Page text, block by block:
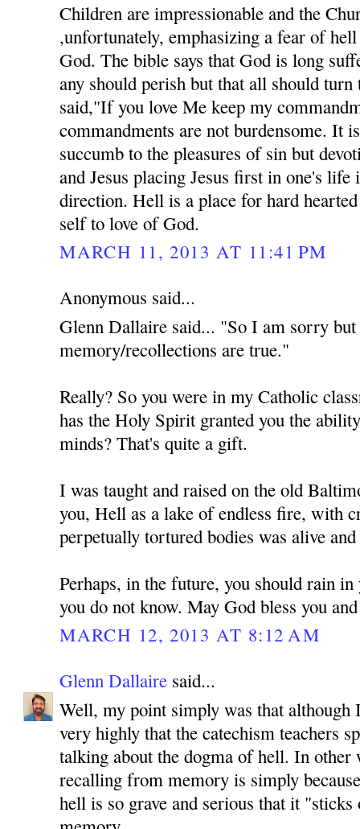
Children are impressionable and the
,unfortunately, emphasizing a fear of
God. The bible says that God is long
any should perish but that all should turn
said,"If you love Me keep my
commandments are not burdensome. It
succumb to the pleasures of sin but
and Jesus placing Jesus first in one's
direction. Hell is a place for hard
self to love of God.
MARCH 11, 2013 AT 11:41 PM
Anonymous said...
Glenn Dallaire said... "So I am sorry
memory/recollections are true."
Really? So you were in my Catholic
has the Holy Spirit granted you the
minds? That's quite a gift.
I was taught and raised on the old
you, Hell as a lake of endless fire, with
perpetually tortured bodies was alive
Perhaps, in the future, you should rain
you do not know. May God bless you
MARCH 12, 2013 AT 8:12 AM
Glenn Dallaire said...
Well, my point simply was that although
very highly that the catechism teachers
talking about the dogma of hell. In
recalling from memory is simply
hell is so grave and serious that it